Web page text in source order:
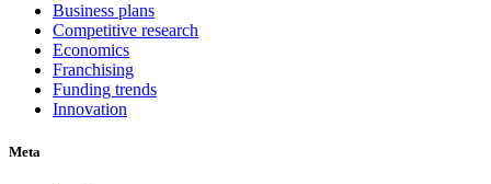
Business plans
Competitive research
Economics
Franchising
Funding trends
Innovation
Meta